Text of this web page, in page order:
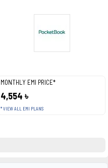
MONTHLY EMI PRICE*
4,554 ৳
* VIEW ALL EMI PLANS